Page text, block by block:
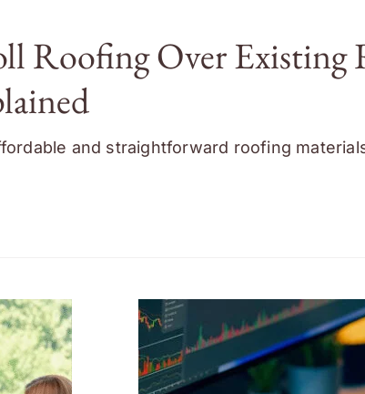
Roofing Over Existing
and straightforward roofing